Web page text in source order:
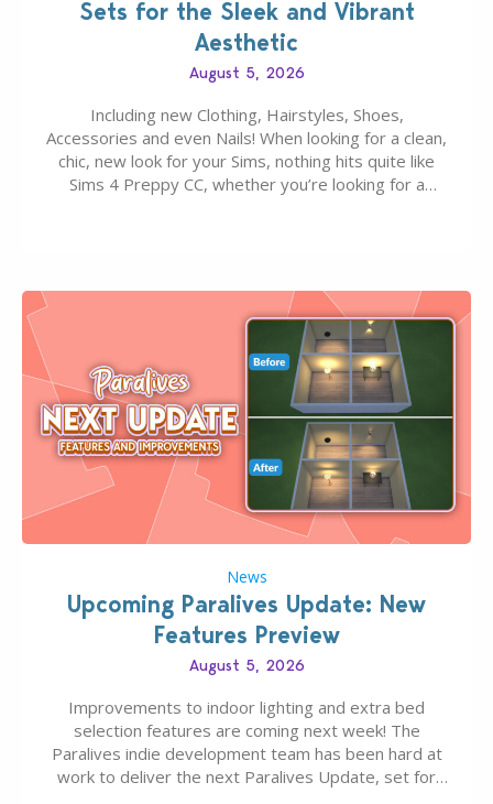
Sets for the Sleek and Vibrant
Aesthetic
August 5, 2026
Including new Clothing, Hairstyles, Shoes,
Accessories and even Nails! When looking for a clean,
chic, new look for your Sims, nothing hits quite like
Sims 4 Preppy CC, whether you’re looking for a
News
Upcoming Paralives Update: New
Features Preview
August 5, 2026
Improvements to indoor lighting and extra bed
selection features are coming next week! The
Paralives indie development team has been hard at
work to deliver the next Paralives Update, set for